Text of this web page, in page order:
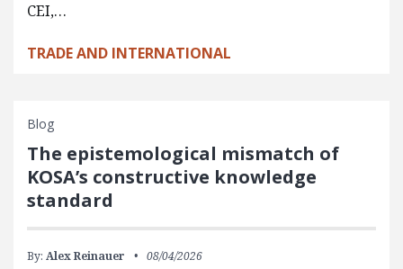
CEI,…
TRADE AND INTERNATIONAL
Blog
The epistemological mismatch of
KOSA’s constructive knowledge
standard
By: Alex Reinauer 08/04/2026